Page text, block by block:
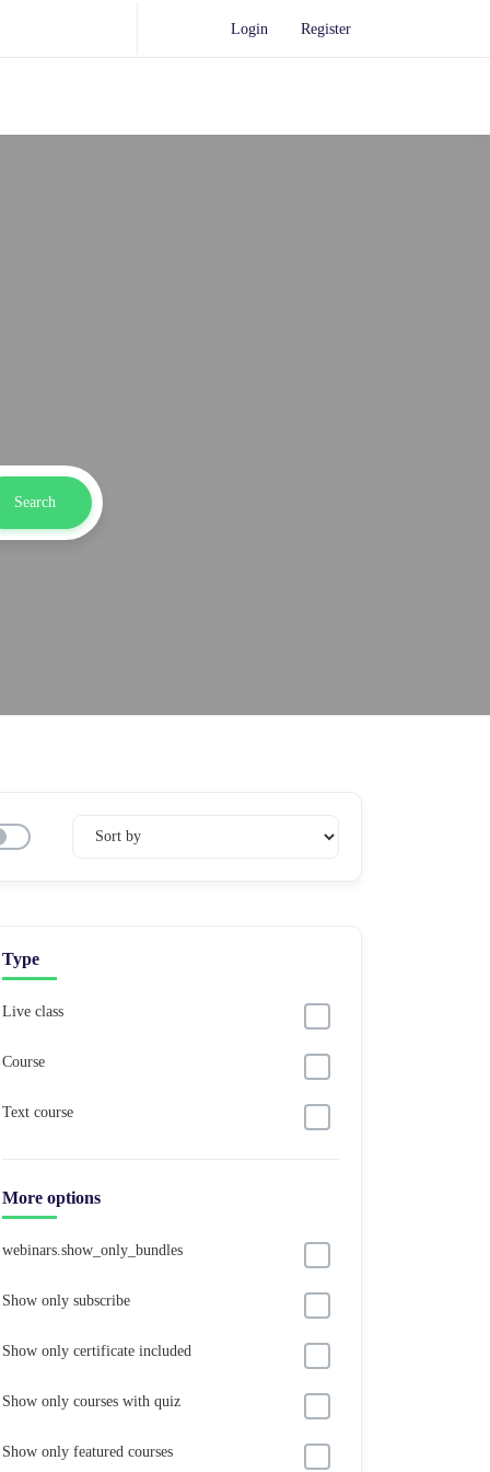
Login Register
Search
Type
Live class
Course
Text course
More options
webinars.show_only_bundles
Show only subscribe
Show only certificate included
Show only courses with quiz
Show only featured courses